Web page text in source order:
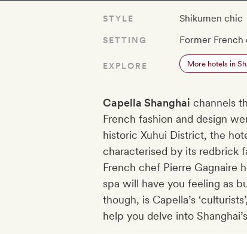
STYLE Shikumen chic
SETTING Former French
EXPLORE More hotels in
Capella Shanghai channels
French fashion and design
historic Xuhui District, the
characterised by its redbrick
French chef Pierre Gagnaire
spa will have you feeling as
though, is Capella’s
help you delve into